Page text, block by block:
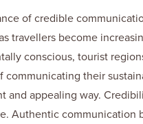
of credible
travellers become
conscious, tourist
communicating their
and appealing way.
Authentic communication